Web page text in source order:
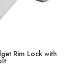
Rim Lock with